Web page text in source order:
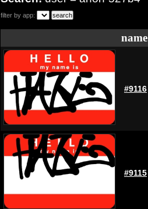
filter by app:
name
#9116
#9115